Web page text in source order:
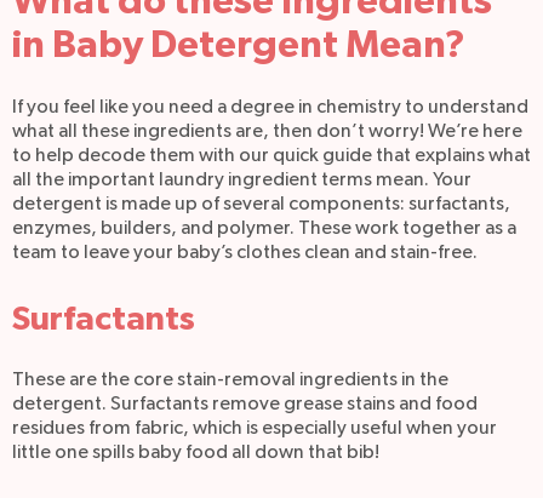
in Baby Detergent Mean?
If you feel like you need a degree in chemistry to understand
what all these ingredients are, then don’t worry! We’re here
to help decode them with our quick guide that explains what
all the important laundry ingredient terms mean. Your
detergent is made up of several components: surfactants,
enzymes, builders, and polymer. These work together as a
team to leave your baby’s clothes clean and stain-free.
Surfactants
These are the core stain-removal ingredients in the
detergent. Surfactants remove grease stains and food
residues from fabric, which is especially useful when your
little one spills baby food all down that bib!